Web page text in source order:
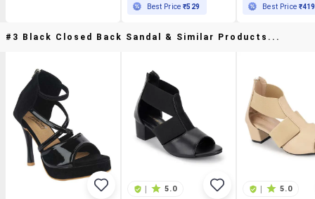
Best Price₹529 Best Price ₹419
#3 Black Closed Back Sandal & Similar Products...
| 5.0 | 5.0